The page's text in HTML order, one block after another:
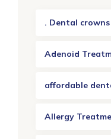
. Dental
Adenoid
affordable
Allergy